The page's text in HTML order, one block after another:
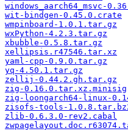
windows_aarch64_msvc-
wit-bindgen-0.45.0.crate
wmpinboard-1.0.1.tar.gz
wxPython-4.2.3.tar.gz
xbubble-0.5.8.tar.gz
xellipsis.r47546.tar.xz
yaml-cpp-0.9.0.tar.gz
yq-4.50.1.tar.gz
zellij-0.44.2.gh.tar.gz
zig-0.16.0.tar.xz.minisig
zig-loongarch64-linux-
zisofs-tools-
zlib-0.6.3.0-rev2.cabal